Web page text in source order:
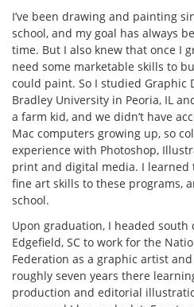
I’ve been drawing and painting
school, and my goal has always
time. But I also knew that once I
need some marketable skills to
could paint. So I studied Graphic
Bradley University in Peoria, IL
a farm kid, and we didn’t have
Mac computers growing up, so
experience with Photoshop,
print and digital media. I learned
fine art skills to these programs,
school.
Upon graduation, I headed south
Edgefield, SC to work for the
Federation as a graphic artist
roughly seven years there
production and editorial